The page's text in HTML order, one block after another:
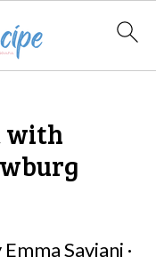
with
Emma Saviani ·